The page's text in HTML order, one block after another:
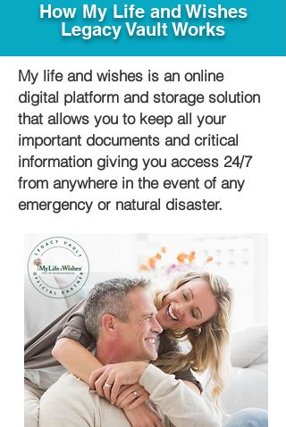
How My Life and Wishes
Legacy Vault Works
My life and wishes is an online
digital platform and storage solution
that allows you to keep all your
important documents and critical
information giving you access 24/7
from anywhere in the event of any
emergency or natural disaster.